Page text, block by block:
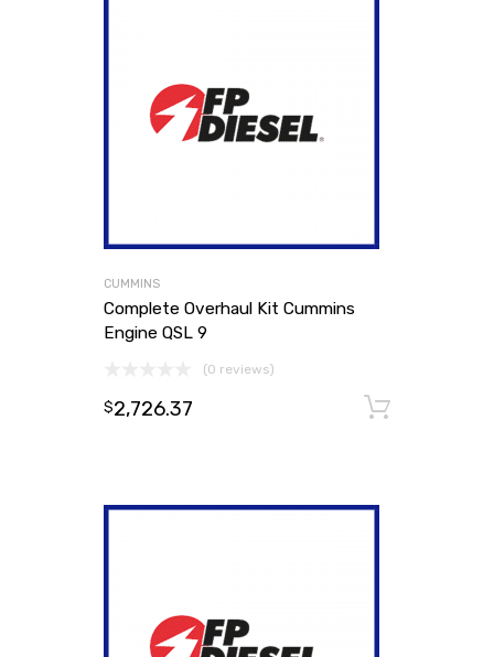
CUMMINS
Complete Overhaul Kit Cummins
Engine QSL 9
(0 reviews)
$2,726.37